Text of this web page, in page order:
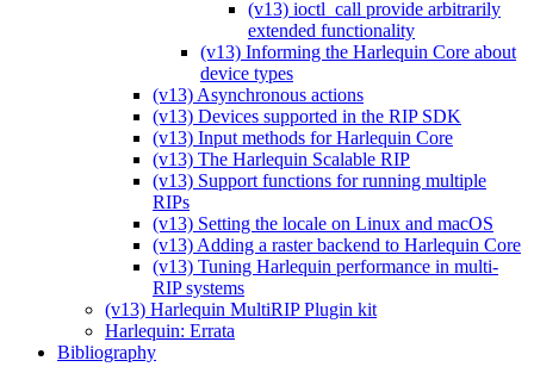
(v13) ioctl_call provide arbitrarily
extended functionality
(v13) Informing the Harlequin Core about
device types
(v13) Asynchronous actions
(v13) Devices supported in the RIP SDK
(v13) Input methods for Harlequin Core
(v13) The Harlequin Scalable RIP
(v13) Support functions for running multiple
RIPs
(v13) Setting the locale on Linux and macOS
(v13) Adding a raster backend to Harlequin Core
(v13) Tuning Harlequin performance in multi-
RIP systems
(v13) Harlequin MultiRIP Plugin kit
Harlequin: Errata
Bibliography